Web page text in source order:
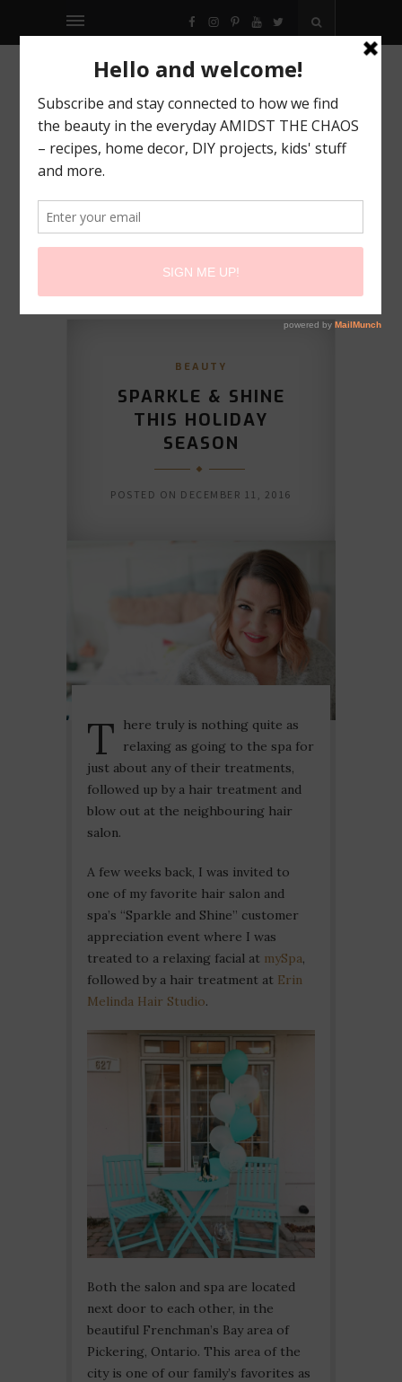
FACEBOOK
INSTAGRAM
PINTEREST
YOUTUBE
TWITTER
BEAUTY
SPARKLE & SHINE
THIS HOLIDAY
SEASON
POSTED ON DECEMBER 11, 2016
T
here truly is nothing quite as
relaxing as going to the spa for
just about any of their treatments,
followed up by a hair treatment and
blow out at the neighbouring hair
salon.
A few weeks back, I was invited to
one of my favorite hair salon and
spa’s “Sparkle and Shine” customer
appreciation event where I was
treated to a relaxing facial at mySpa,
followed by a hair treatment at Erin
Melinda Hair Studio.
Both the salon and spa are located
next door to each other, in the
beautiful Frenchman’s Bay area of
Pickering, Ontario. This area of the
city is one of our family’s favorites as